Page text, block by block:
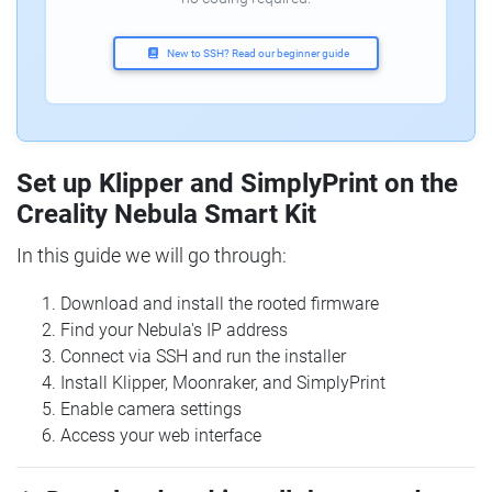
New to SSH? Read our beginner guide
Set up Klipper and SimplyPrint on the
Creality Nebula Smart Kit
In this guide we will go through:
Download and install the rooted firmware
Find your Nebula's IP address
Connect via SSH and run the installer
Install Klipper, Moonraker, and SimplyPrint
Enable camera settings
Access your web interface